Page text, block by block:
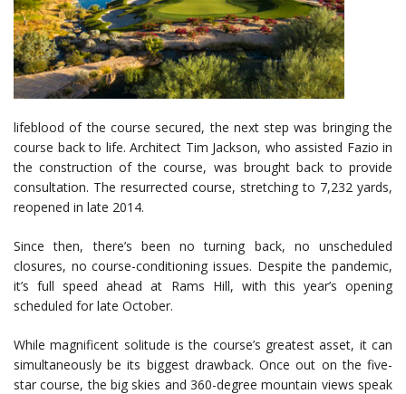
lifeblood of the course secured, the next step was bringing the
course back to life. Architect Tim Jackson, who assisted Fazio in
the construction of the course, was brought back to provide
consultation. The resurrected course, stretching to 7,232 yards,
reopened in late 2014.
Since then, there’s been no turning back, no unscheduled
closures, no course-conditioning issues. Despite the pandemic,
it’s full speed ahead at Rams Hill, with this year’s opening
scheduled for late October.
While magnificent solitude is the course’s greatest asset, it can
simultaneously be its biggest drawback. Once out on the five-
star course, the big skies and 360-degree mountain views speak